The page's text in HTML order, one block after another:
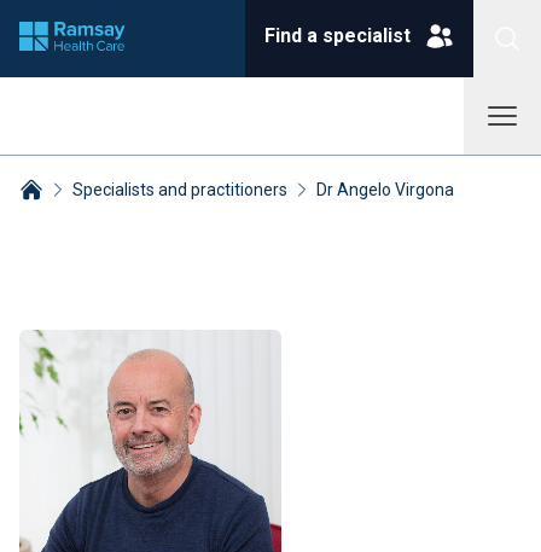
Find a specialist
Specialists and practitioners Dr Angelo Virgona